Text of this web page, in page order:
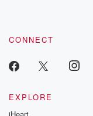
CONNECT
EXPLORE